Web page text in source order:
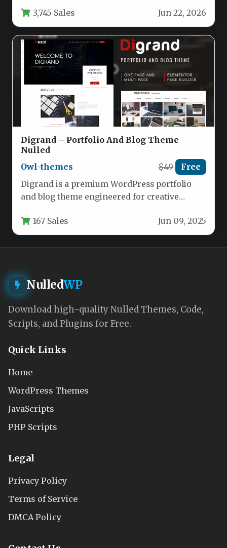
3,745 Sales Jun 22, 2026
Digrand – Portfolio And Blog Theme
Nulled
Owl-themes
$49 Free
Digrand is a premium WordPress portfolio
and blog theme engineered for creative
demand…
167 Sales Jun 09, 2025
NulledWP
Download high-quality Nulled Themes, Code,
Scripts, and Plugins for Free.
Quick Links
Home
WordPress Themes
JavaScripts
PHP Scripts
Legal
Privacy Policy
Terms of Service
DMCA Policy